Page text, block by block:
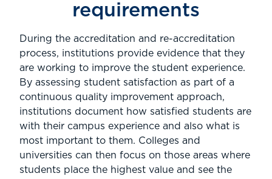
requirements
During the accreditation and re-accreditation
process, institutions provide evidence that they
are working to improve the student experience.
By assessing student satisfaction as part of a
continuous quality improvement approach,
institutions document how satisfied students are
with their campus experience and also what is
most important to them. Colleges and
universities can then focus on those areas where
students place the highest value and see the